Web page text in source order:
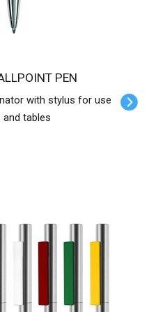
PEN
with stylus for use
tables